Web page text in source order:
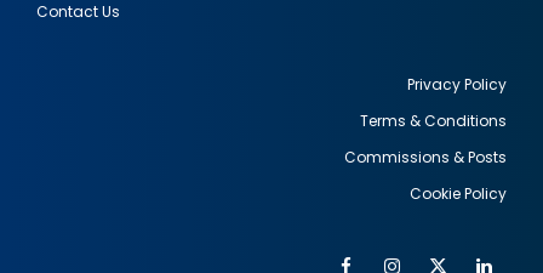
Contact Us
Privacy Policy
Terms & Conditions
Commissions & Posts
Cookie Policy
FacebookInstagram
Twitter